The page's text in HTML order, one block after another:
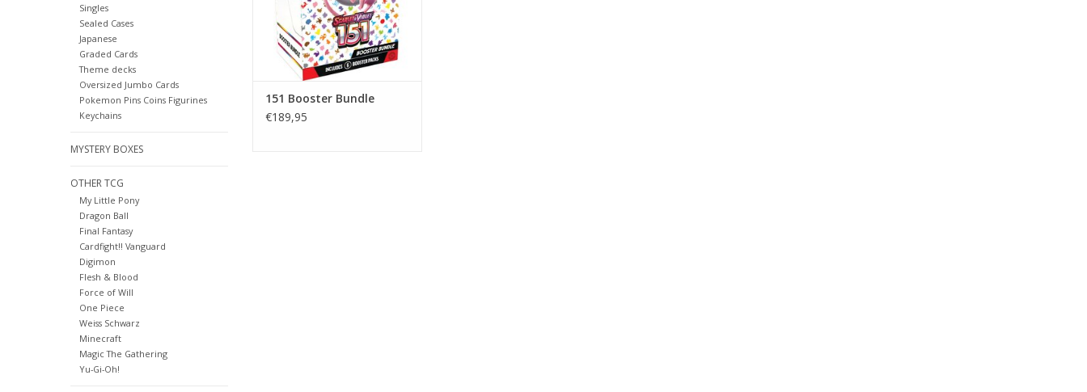
Singles
Sealed Cases
Japanese
Graded Cards
Theme decks
Oversized Jumbo Cards
Pokemon Pins Coins Figurines
Keychains
MYSTERY BOXES
OTHER TCG
My Little Pony
Dragon Ball
Final Fantasy
Cardfight!! Vanguard
Digimon
Flesh & Blood
Force of Will
One Piece
Weiss Schwarz
Minecraft
Magic The Gathering
Yu-Gi-Oh!
151. Buy 10 get a sealed case.
ADD TO CART
151 Booster Bundle
€189,95